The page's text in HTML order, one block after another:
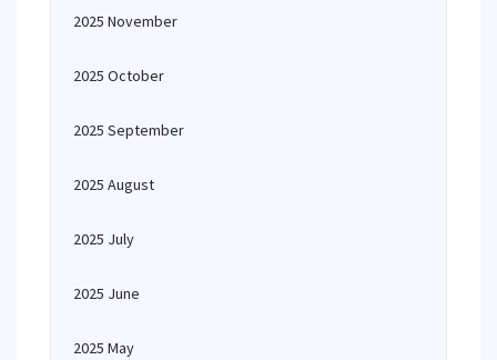
2025 November
2025 October
2025 September
2025 August
2025 July
2025 June
2025 May